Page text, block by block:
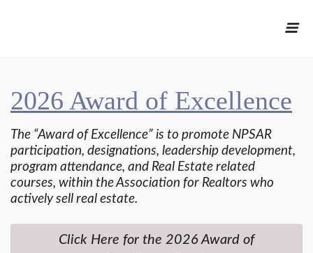
2026 Award of Excellence
The “Award of Excellence” is to promote NPSAR
participation, designations, leadership development,
program attendance, and Real Estate related
courses, within the Association for Realtors who
actively sell real estate.
Click Here for the 2026 Award of